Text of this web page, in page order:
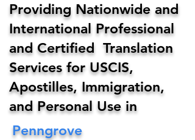
Providing Nationwide and
International Professional
and Certified Translation
Services for USCIS,
Apostilles, Immigration,
and Personal Use in
Penngrove